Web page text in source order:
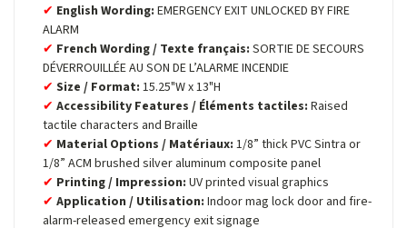
English Wording: EMERGENCY EXIT UNLOCKED BY FIRE
ALARM
French Wording / Texte français: SORTIE DE SECOURS
DÉVERROUILLÉE AU SON DE L’ALARME INCENDIE
Size / Format: 15.25"W x 13"H
Accessibility Features / Éléments tactiles: Raised
tactile characters and Braille
Material Options / Matériaux: 1/8” thick PVC Sintra or
1/8” ACM brushed silver aluminum composite panel
Printing / Impression: UV printed visual graphics
Application / Utilisation: Indoor mag lock door and fire-
alarm-released emergency exit signage